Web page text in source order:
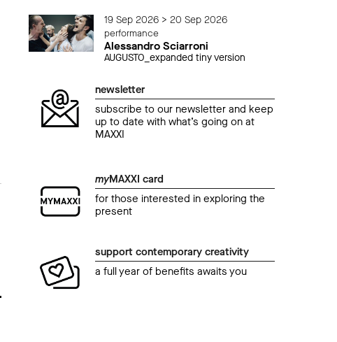
19 Sep 2026 > 20 Sep 2026
performance
Alessandro Sciarroni
AUGUSTO_expanded tiny version
newsletter
subscribe to our newsletter and keep
up to date with what’s going on at
MAXXI
myMAXXI card
for those interested in exploring the
present
support contemporary creativity
a full year of benefits awaits you